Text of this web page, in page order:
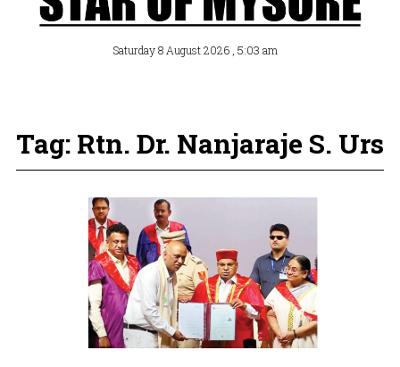
Saturday 8 August 2026 , 5:03 am
Tag: Rtn. Dr. Nanjaraje S. Urs